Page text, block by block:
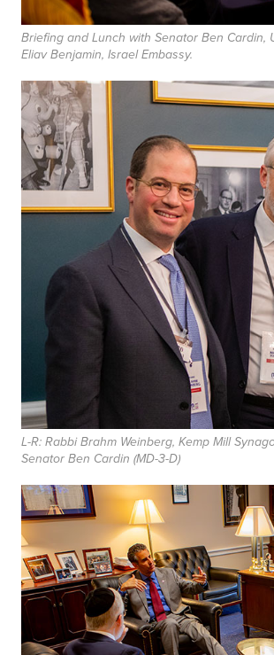
Briefing and Lunch with Senator Ben
Eliav Benjamin, Israel Embassy.
L-R: Rabbi Brahm Weinberg, Kemp Mill
Senator Ben Cardin (MD-3-D)